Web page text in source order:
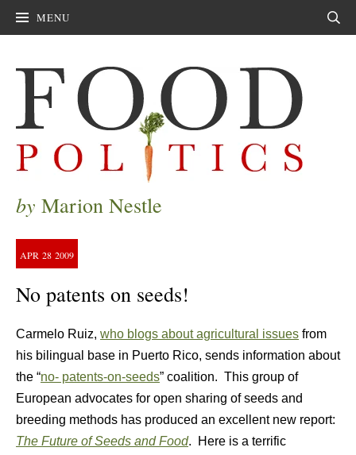
MENU
by Marion Nestle
APR 28 2009
No patents on seeds!
Carmelo Ruiz, who blogs about agricultural issues from
his bilingual base in Puerto Rico, sends information about
the “no- patents-on-seeds” coalition. This group of
European advocates for open sharing of seeds and
breeding methods has produced an excellent new report:
The Future of Seeds and Food. Here is a terrific